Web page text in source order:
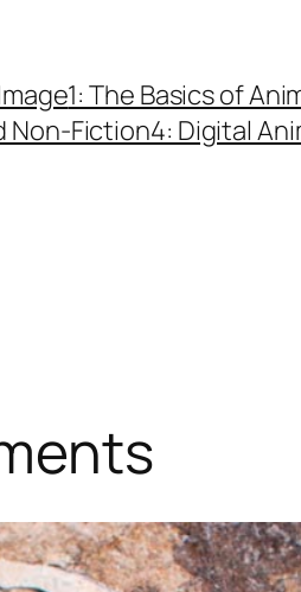
1: The Basics of
Non-Fiction4: Digital